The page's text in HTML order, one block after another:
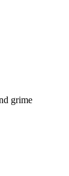
grime